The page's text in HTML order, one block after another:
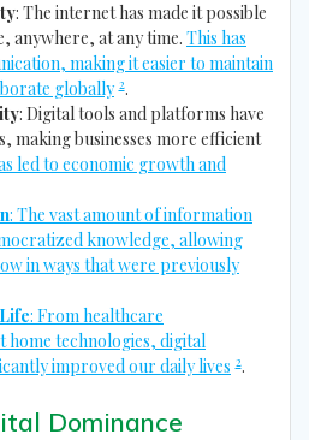
: The internet has made it possible
anywhere, at any time. This has
making it easier to maintain
globally 2.
: Digital tools and platforms have
making businesses more efficient
led to economic growth and
: The vast amount of information
knowledge, allowing
in ways that were previously
: From healthcare
home technologies, digital
improved our daily lives 2.
Dominance